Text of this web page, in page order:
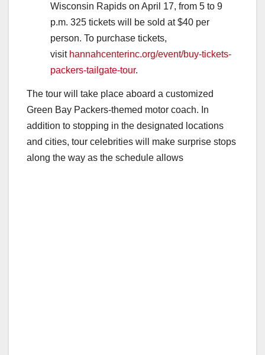
Wisconsin Rapids on April 17, from 5 to 9
p.m. 325 tickets will be sold at $40 per
person. To purchase tickets,
visit hannahcenterinc.org/event/buy-tickets-
packers-tailgate-tour.
The tour will take place aboard a customized
Green Bay Packers-themed motor coach. In
addition to stopping in the designated locations
and cities, tour celebrities will make surprise stops
along the way as the schedule allows